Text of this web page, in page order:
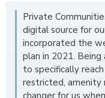
Private
digital source for
incorporated the
plan in 2021.
to specifically
restricted, amenity